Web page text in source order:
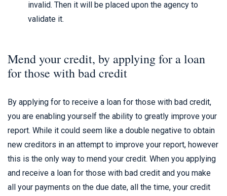
invalid. Then it will be placed upon the agency to
validate it.
Mend your credit, by applying for a loan
for those with bad credit
By applying for to receive a loan for those with bad credit,
you are enabling yourself the ability to greatly improve your
report. While it could seem like a double negative to obtain
new creditors in an attempt to improve your report, however
this is the only way to mend your credit. When you applying
and receive a loan for those with bad credit and you make
all your payments on the due date, all the time, your credit